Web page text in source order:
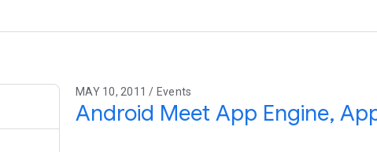
MAY 10, 2011 / Events
Android Meet App Engine,